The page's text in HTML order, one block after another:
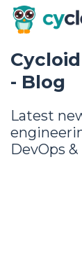
- Blog
Latest
DevOps